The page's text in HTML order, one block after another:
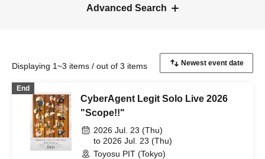
Advanced Search
Displaying 1~3 items / out of 3 items
End
CyberAgent Legit Solo Live 2026
"Scope!!"
2026 Jul. 23 (Thu)
to 2026 Jul. 23 (Thu)
Toyosu PIT (Tokyo)